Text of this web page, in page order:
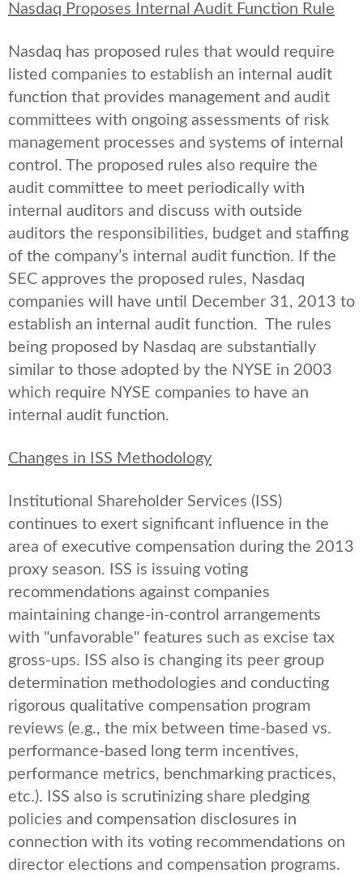
Nasdaq Proposes Internal Audit Function Rule
Nasdaq has proposed rules that would require
listed companies to establish an internal audit
function that provides management and audit
committees with ongoing assessments of risk
management processes and systems of internal
control. The proposed rules also require the
audit committee to meet periodically with
internal auditors and discuss with outside
auditors the responsibilities, budget and staffing
of the company’s internal audit function. If the
SEC approves the proposed rules, Nasdaq
companies will have until December 31, 2013 to
establish an internal audit function. The rules
being proposed by Nasdaq are substantially
similar to those adopted by the NYSE in 2003
which require NYSE companies to have an
internal audit function.
Changes in ISS Methodology
Institutional Shareholder Services (ISS)
continues to exert significant influence in the
area of executive compensation during the 2013
proxy season. ISS is issuing voting
recommendations against companies
maintaining change-in-control arrangements
with "unfavorable" features such as excise tax
gross-ups. ISS also is changing its peer group
determination methodologies and conducting
rigorous qualitative compensation program
reviews (e.g., the mix between time-based vs.
performance-based long term incentives,
performance metrics, benchmarking practices,
etc.). ISS also is scrutinizing share pledging
policies and compensation disclosures in
connection with its voting recommendations on
director elections and compensation programs.